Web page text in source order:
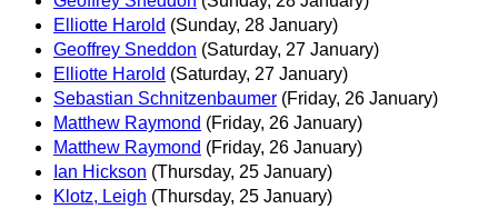
Elliotte Harold (Sunday, 28 January)
Geoffrey Sneddon (Saturday, 27 January)
Elliotte Harold (Saturday, 27 January)
Sebastian Schnitzenbaumer (Friday, 26 January)
Matthew Raymond (Friday, 26 January)
Matthew Raymond (Friday, 26 January)
Ian Hickson (Thursday, 25 January)
Klotz, Leigh (Thursday, 25 January)